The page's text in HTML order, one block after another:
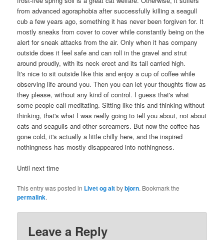
from advanced agoraphobia after successfully killing a seagull
cub a few years ago, something it has never been forgiven for. It
mostly sneaks from cover to cover while constantly being on the
alert for sneak attacks from the air. Only when it has company
outside does it feel safe and can roll in the gravel and strut
around proudly, with its neck erect and its tail carried high.
It's nice to sit outside like this and enjoy a cup of coffee while
observing life around you. Then you can let your thoughts flow as
they please, without any kind of control. I guess that's what
some people call meditating. Sitting like this and thinking without
thinking, that's what I was really going to tell you about, not about
cats and seagulls and other screamers. But now the coffee has
gone cold, it's actually a little chilly here, and the inspired
nothingness has mostly disappeared into nothingness.
Until next time
This entry was posted in Livet og altbybjorn. Bookmark the
permalink.
Leave a Reply